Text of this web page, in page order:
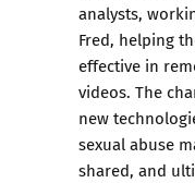
analysts,
Fred, helping
effective in
videos. The
new
sexual abuse
shared, and